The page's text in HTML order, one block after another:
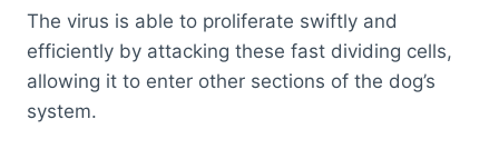
The virus is able to proliferate swiftly and
efficiently by attacking these fast dividing cells,
allowing it to enter other sections of the dog’s
system.